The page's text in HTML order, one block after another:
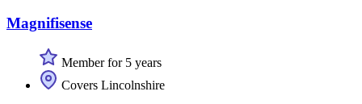
Magnifisense
Member for 5 years
Covers Lincolnshire